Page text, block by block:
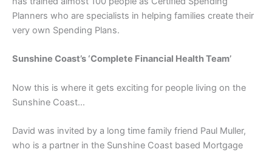
Planners who are specialists in helping families create their
very own Spending Plans.
Sunshine Coast’s ‘Complete Financial Health Team’
Now this is where it gets exciting for people living on the
Sunshine Coast…
David was invited by a long time family friend Paul Muller,
who is a partner in the Sunshine Coast based Mortgage